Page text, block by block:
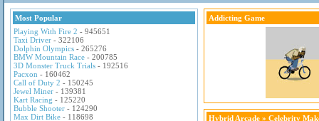
Most Popular
Playing With Fire 2 - 945651
Taxi Driver - 322106
Dolphin Olympics - 265276
BMW Mountain Race - 200785
3D Monster Truck Trials - 192516
Pacxon - 160462
Call of Duty 2 - 150245
Jewel Miner - 139381
Kart Racing - 125220
Bubble Shooter - 124290
Max Dirt Bike - 118698
Addicting Game
Hybrid Arcade » Celebrity